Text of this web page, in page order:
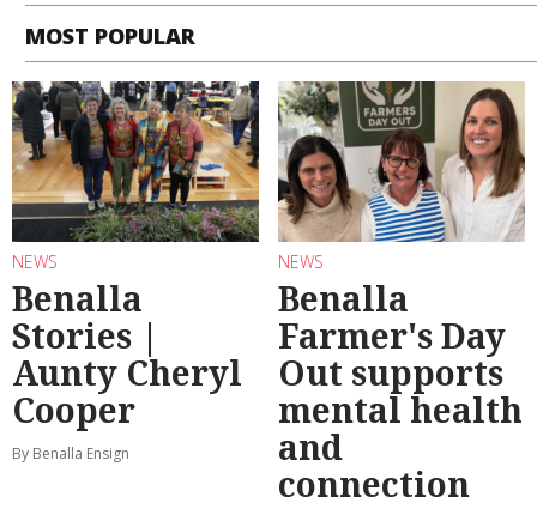
MOST POPULAR
NEWS
Benalla
Stories |
Aunty Cheryl
Cooper
By Benalla Ensign
NEWS
Benalla
Farmer's Day
Out supports
mental health
and
connection